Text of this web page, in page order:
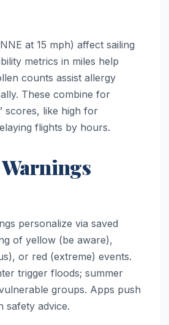
at 15 mph) affect sailing
metrics in miles help
counts assist allergy
These combine for
scores, like high for
flights by hours.
personalize via saved
of yellow (be aware),
or red (extreme) events.
trigger floods; summer
groups. Apps push
safety advice.